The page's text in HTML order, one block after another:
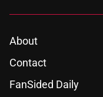
About
Contact
FanSided Daily